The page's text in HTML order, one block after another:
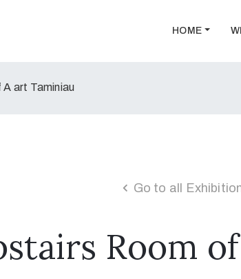
HOME
art Taminiau
Go to all
Room